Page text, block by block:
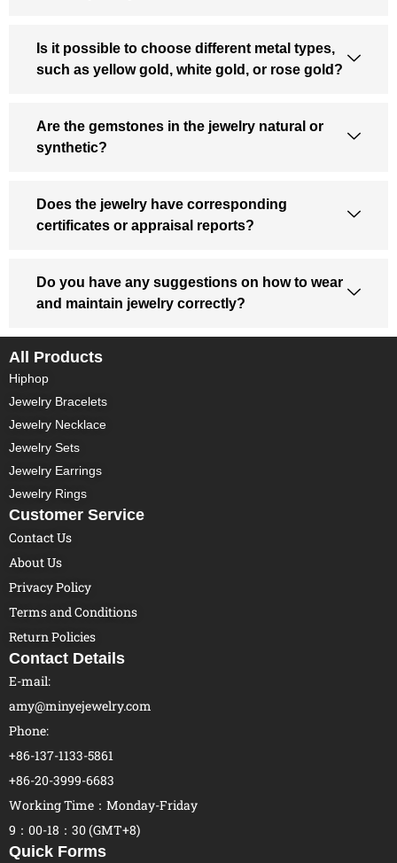
Is it possible to choose different metal types,
such as yellow gold, white gold, or rose gold?
Are the gemstones in the jewelry natural or
synthetic?
Does the jewelry have corresponding
certificates or appraisal reports?
Do you have any suggestions on how to wear
and maintain jewelry correctly?
All Products
Hiphop
Jewelry Bracelets
Jewelry Necklace
Jewelry Sets
Jewelry Earrings
Jewelry Rings
Customer Service
Contact Us
About Us
Privacy Policy
Terms and Conditions
Return Policies
Contact Details
E-mail:
amy@minyejewelry.com
Phone:
+86-137-1133-5861
+86-20-3999-6683
Working Time：Monday-Friday
9：00-18：30 (GMT+8)
Quick Forms